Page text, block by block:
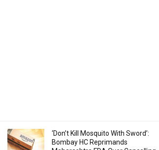
‘Don’t Kill Mosquito With Sword’:
Bombay HC Reprimands